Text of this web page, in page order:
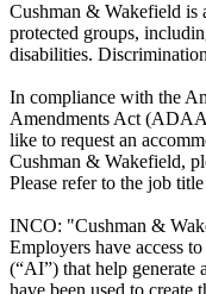
Cushman & Wakefield is
protected groups,
disabilities.
In compliance with the
Amendments Act
like to request an
Cushman & Wakefield,
Please refer to the job
INCO: "Cushman &
Employers have access
(“AI”) that help generate